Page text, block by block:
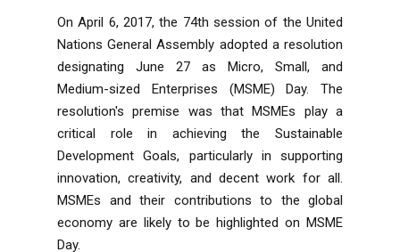
On April 6, 2017, the 74th session of the United
Nations General Assembly adopted a resolution
designating June 27 as Micro, Small, and
Medium-sized Enterprises (MSME) Day. The
resolution's premise was that MSMEs play a
critical role in achieving the Sustainable
Development Goals, particularly in supporting
innovation, creativity, and decent work for all.
MSMEs and their contributions to the global
economy are likely to be highlighted on MSME
Day.